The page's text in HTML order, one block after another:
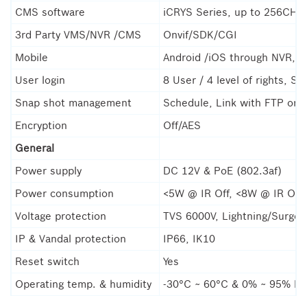
CMS software
iCRYS Series, up to
3rd Party VMS/NVR /CMS
Onvif/SDK/CGI
Mobile
Android /iOS through NVR,
User login
8 User / 4 level of rights,
Snap shot management
Schedule, Link with FTP or
Encryption
Off/AES
General
Power supply
DC 12V & PoE (802.3af)
Power consumption
<5W @ IR Off, <8W @ IR On
Voltage protection
TVS 6000V, Lightning/Surge
IP & Vandal protection
IP66, IK10
Reset switch
Yes
Operating temp. & humidity
-30°C ~ 60°C & 0% ~ 95%